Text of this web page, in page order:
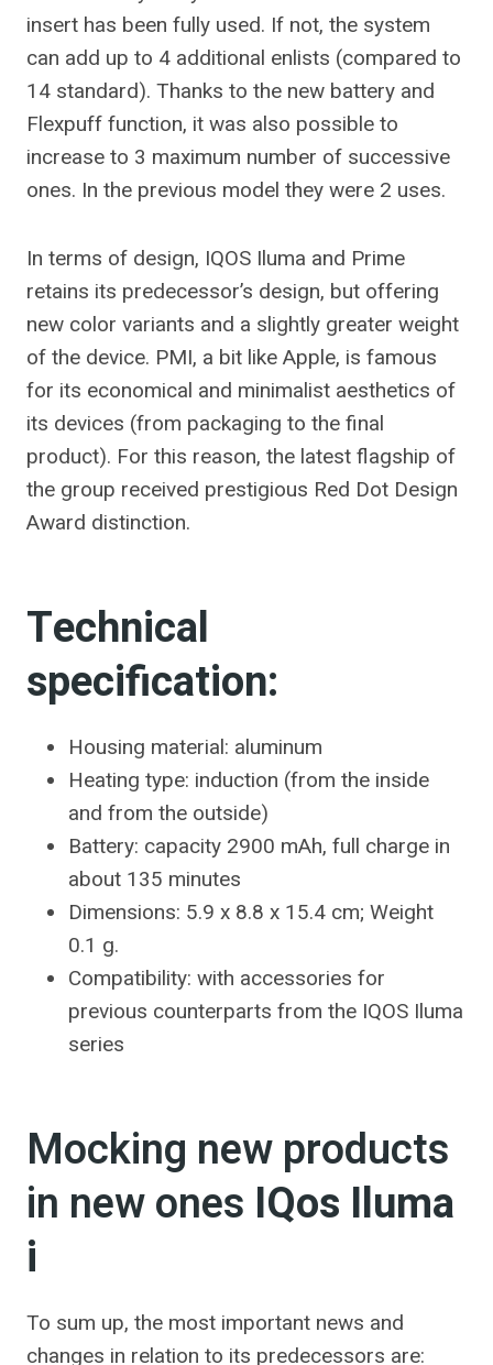
insert has been fully used. If not, the system
can add up to 4 additional enlists (compared to
14 standard). Thanks to the new battery and
Flexpuff function, it was also possible to
increase to 3 maximum number of successive
ones. In the previous model they were 2 uses.
In terms of design, IQOS Iluma and Prime
retains its predecessor’s design, but offering
new color variants and a slightly greater weight
of the device. PMI, a bit like Apple, is famous
for its economical and minimalist aesthetics of
its devices (from packaging to the final
product). For this reason, the latest flagship of
the group received prestigious Red Dot Design
Award distinction.
Technical
specification:
Housing material: aluminum
Heating type: induction (from the inside
and from the outside)
Battery: capacity 2900 mAh, full charge in
about 135 minutes
Dimensions: 5.9 x 8.8 x 15.4 cm; Weight
0.1 g.
Compatibility: with accessories for
previous counterparts from the IQOS Iluma
series
Mocking new products
in new ones IQos Iluma
i
To sum up, the most important news and
changes in relation to its predecessors are: